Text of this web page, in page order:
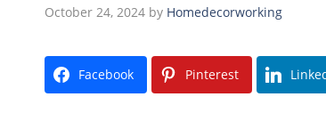
October 24, 2024 by Homedecorworking
Facebook Pinterest